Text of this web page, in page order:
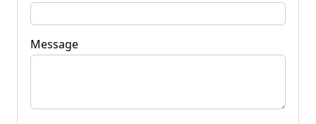
Message